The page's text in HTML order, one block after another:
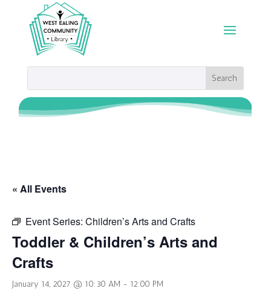
« All Events
Event Series: Children’s Arts and Crafts
Toddler & Children’s Arts and
Crafts
January 14, 2027 @ 10:30 AM - 12:00 PM